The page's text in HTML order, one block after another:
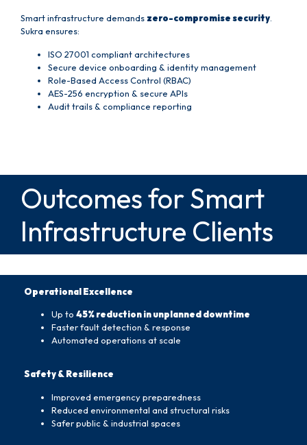
Smart infrastructure demands zero-compromise security.
Sukra ensures:
ISO 27001 compliant architectures
Secure device onboarding & identity management
Role-Based Access Control (RBAC)
AES-256 encryption & secure APIs
Audit trails & compliance reporting
Outcomes for Smart
Infrastructure Clients
Operational Excellence
Up to 45% reduction in unplanned downtime
Faster fault detection & response
Automated operations at scale
Safety & Resilience
Improved emergency preparedness
Reduced environmental and structural risks
Safer public & industrial spaces